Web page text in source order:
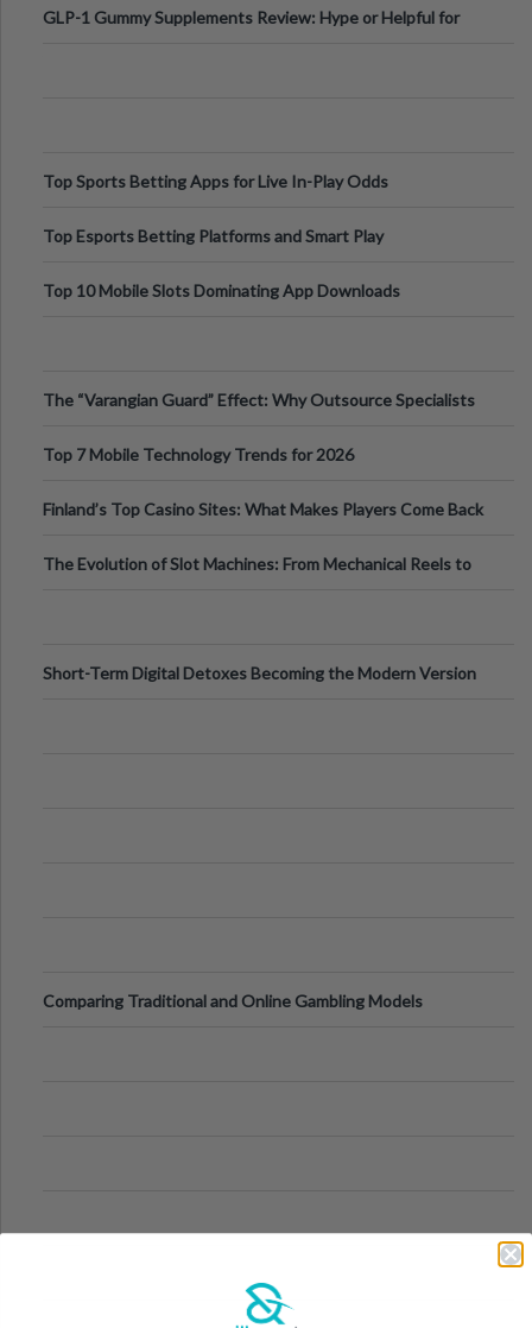
GLP-1 Gummy Supplements Review: Hype or Helpful for
Top Sports Betting Apps for Live In-Play Odds
Top Esports Betting Platforms and Smart Play
Top 10 Mobile Slots Dominating App Downloads
The “Varangian Guard” Effect: Why Outsource Specialists
Top 7 Mobile Technology Trends for 2026
Finland’s Top Casino Sites: What Makes Players Come Back
The Evolution of Slot Machines: From Mechanical Reels to
Short-Term Digital Detoxes Becoming the Modern Version
Comparing Traditional and Online Gambling Models